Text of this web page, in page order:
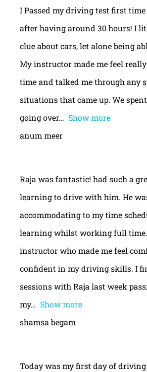
I Passed my driving test first
after having around 30 hours! I
clue about cars, let alone being
My instructor made me feel
time and talked me through any
situations that came up. We
going over
Show more
anum meer
Raja was fantastic! had such a
learning to drive with him. He
accommodating to my time
learning whilst working full time.
instructor who made me feel
confident in my driving skills. I
sessions with Raja last week
my
Show more
shamsa begam
Today was my first day of